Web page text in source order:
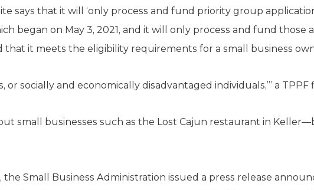
says that it will ‘only process and fund priority group
began on May 3, 2021, and it will only process and fund those
that it meets the eligibility requirements for a small business
or socially and economically disadvantaged individuals,’” a TPPF
small businesses such as the Lost Cajun restaurant in
the Small Business Administration issued a press release